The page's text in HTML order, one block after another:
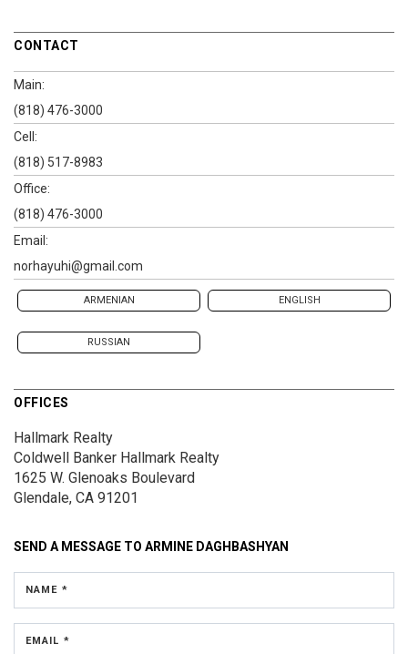
CONTACT
Main:
(818) 476-3000
Cell:
(818) 517-8983
Office:
(818) 476-3000
Email:
norhayuhi@gmail.com
ARMENIAN ENGLISH
RUSSIAN
OFFICES
Hallmark Realty
Coldwell Banker Hallmark Realty
1625 W. Glenoaks Boulevard
Glendale, CA 91201
SEND A MESSAGE TO ARMINE DAGHBASHYAN
NAME *
EMAIL *